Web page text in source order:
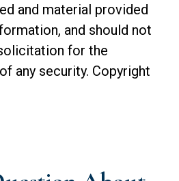
and material provided
and should not
for the
any security. Copyright